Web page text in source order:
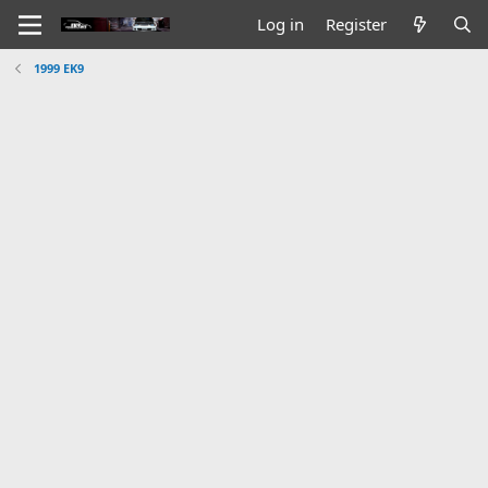
Log in Register
1999 EK9